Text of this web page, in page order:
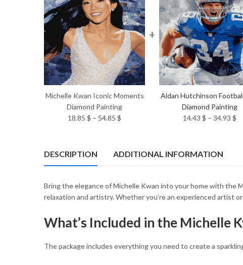
Michelle Kwan Iconic Moments
Diamond Painting
18.85 $ – 54.85 $
through
+
Aidan Hutchinson
Diamond Painting
14.43 $ – 34.93 $
DESCRIPTION ADDITIONAL INFORMATION
Bring the elegance of Michelle Kwan into your home with the
relaxation and artistry. Whether you’re an experienced artist
What’s Included in the Michelle
The package includes everything you need to create a